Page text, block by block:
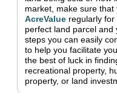
market, make sure
AcreValue regularly for
perfect land parcel
steps you can easily
to help you facilitate
the best of luck in
recreational property,
property, or land